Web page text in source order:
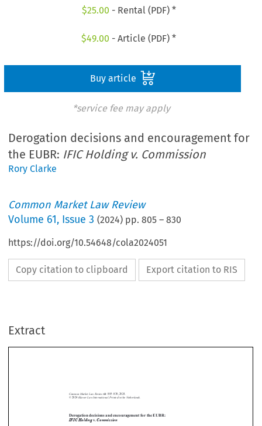
$25.00 - Rental (PDF) *
$49.00 - Article (PDF) *
Buy article
*service fee may apply
Derogation decisions and encouragement for
the EUBR: IFIC Holding v. Commission
Rory Clarke
Common Market Law Review
Volume 61, Issue 3 (2024) pp.805 –830
https://doi.org/10.54648/cola2024051
Copy citation to clipboard Export citation to RIS
Extract

 
 


Court) of 12 July 2023, EU:T:2023:387
1.  Introduction
Common Market Law Review